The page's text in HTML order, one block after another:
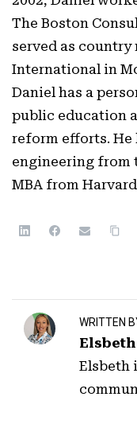
The Boston
served as
International in
Daniel has a
public education
reform efforts. He
engineering from
MBA from
WRITTEN
Elsbeth